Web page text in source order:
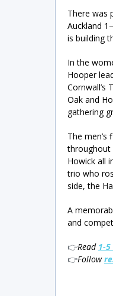
There was
Auckland
is building
In the
Hooper
Cornwall’s
Oak and
gathering
The
throughout
Howick all
trio who
side, the
A
and
👉Read 1-
👉Follow